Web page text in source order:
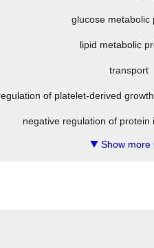
glucose metabolic
lipid metabolic
transport
of platelet-derived
negative regulation of protein
▼ Show more